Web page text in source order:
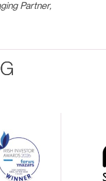
Partner,